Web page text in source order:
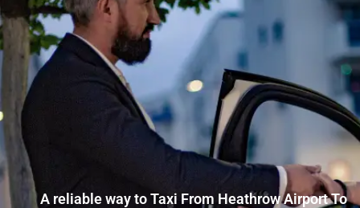
A reliable way to Taxi From Heathrow Airport To